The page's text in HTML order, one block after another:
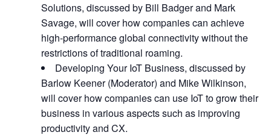
Solutions, discussed by Bill Badger and Mark
Savage, will cover how companies can achieve
high-performance global connectivity without the
restrictions of traditional roaming.
Developing Your IoT Business, discussed by
Barlow Keener (Moderator) and Mike Wilkinson,
will cover how companies can use IoT to grow their
business in various aspects such as improving
productivity and CX.